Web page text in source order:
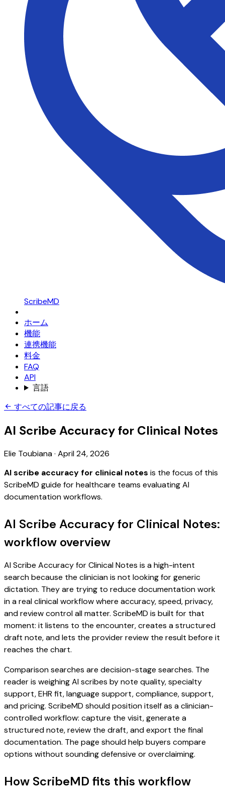
ScribeMD
ホーム
機能
連携機能
料金
FAQ
API
言語
すべての記事に戻る
AI Scribe Accuracy for Clinical Notes
Elie Toubiana· April 24, 2026
AI scribe accuracy for clinical notes is the focus of this
ScribeMD guide for healthcare teams evaluating AI
documentation workflows.
AI Scribe Accuracy for Clinical Notes:
workflow overview
AI Scribe Accuracy for Clinical Notes is a high-intent
search because the clinician is not looking for generic
dictation. They are trying to reduce documentation work
in a real clinical workflow where accuracy, speed, privacy,
and review control all matter. ScribeMD is built for that
moment: it listens to the encounter, creates a structured
draft note, and lets the provider review the result before it
reaches the chart.
Comparison searches are decision-stage searches. The
reader is weighing AI scribes by note quality, specialty
support, EHR fit, language support, compliance, support,
and pricing. ScribeMD should position itself as a clinician-
controlled workflow: capture the visit, generate a
structured note, review the draft, and export the final
documentation. The page should help buyers compare
options without sounding defensive or overclaiming.
How ScribeMD fits this workflow